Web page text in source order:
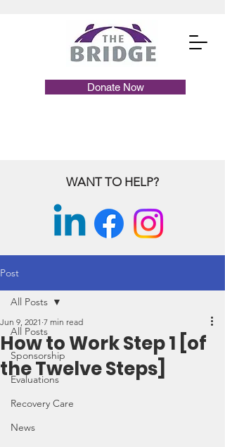
Donate Now
WANT TO HELP?
Post
All Posts
Sponsorship
Evaluations
Recovery Care
News
All Posts
How to Work Step 1 [of
the Twelve Steps]
Jun 9, 2021 7 min read